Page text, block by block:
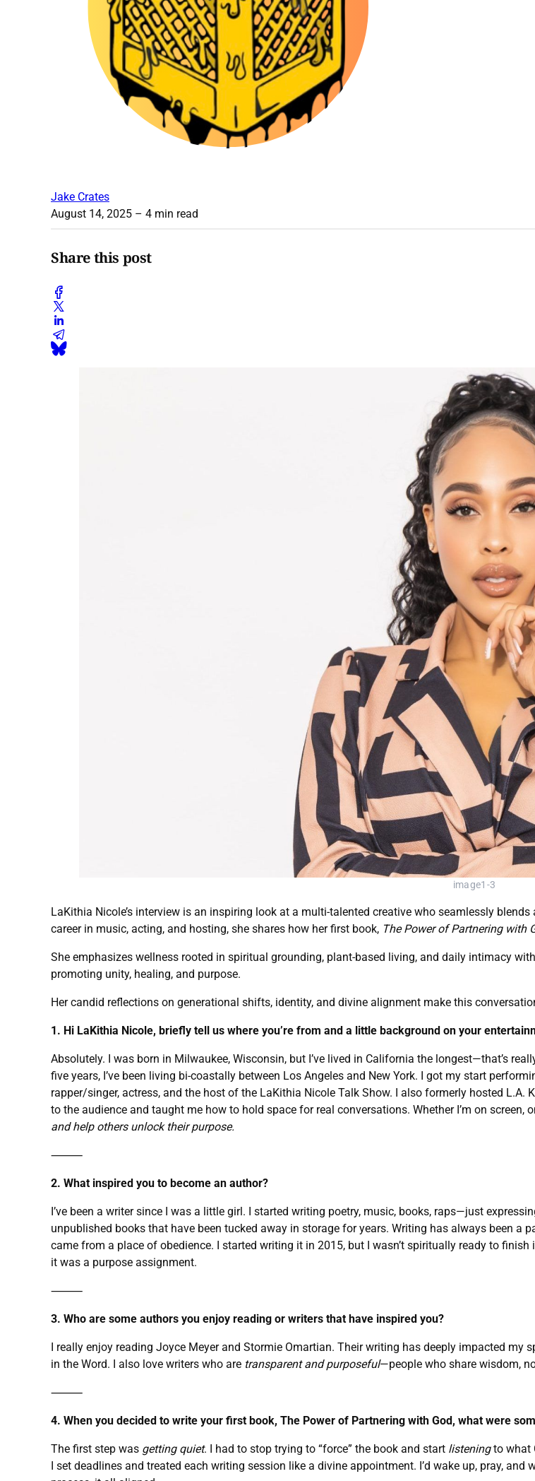
Jake Crates
August 14, 2025 – 4 min read
Share this post
image1-3
LaKithia Nicole’s interview is an inspiring look at a multi-talented creative who seamlessly
career in music, acting, and hosting, she shares how her first book, The Power of Partnering with
She emphasizes wellness rooted in spiritual grounding, plant-based living, and daily intimacy
promoting unity, healing, and purpose.
Her candid reflections on generational shifts, identity, and divine alignment make this
1. Hi LaKithia Nicole, briefly tell us where you’re from and a little background on your
Absolutely. I was born in Milwaukee, Wisconsin, but I’ve lived in California the longest—that’s
five years, I’ve been living bi-coastally between Los Angeles and New York. I got my start
rapper/singer, actress, and the host of the LaKithia Nicole Talk Show. I also formerly hosted L.A.
to the audience and taught me how to hold space for real conversations. Whether I’m on screen,
and help others unlock their purpose.
⸻
2. What inspired you to become an author?
I’ve been a writer since I was a little girl. I started writing poetry, music, books, raps—just
unpublished books that have been tucked away in storage for years. Writing has always been a
came from a place of obedience. I started writing it in 2015, but I wasn’t spiritually ready to finish
it was a purpose assignment.
⸻
3. Who are some authors you enjoy reading or writers that have inspired you?
I really enjoy reading Joyce Meyer and Stormie Omartian. Their writing has deeply impacted my
in the Word. I also love writers who are transparent and purposeful—people who share wisdom,
⸻
4. When you decided to write your first book, The Power of Partnering with God, what were
The first step was getting quiet. I had to stop trying to “force” the book and start listeningto what
I set deadlines and treated each writing session like a divine appointment. I’d wake up, pray,